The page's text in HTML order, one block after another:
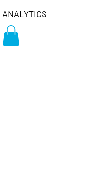
ANALYTICS